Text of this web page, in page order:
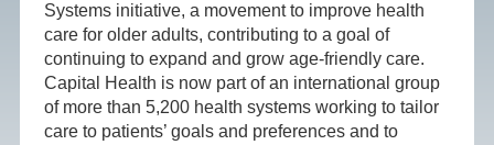
Systems initiative, a movement to improve health
care for older adults, contributing to a goal of
continuing to expand and grow age-friendly care.
Capital Health is now part of an international group
of more than 5,200 health systems working to tailor
care to patients’ goals and preferences and to